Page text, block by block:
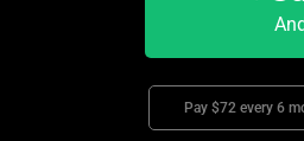
Pay $72 every 6